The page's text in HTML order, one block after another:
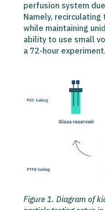
perfusion system
Namely,
while maintaining
ability to use small
a 72-hour experiment.
Figure 1. Diagram of